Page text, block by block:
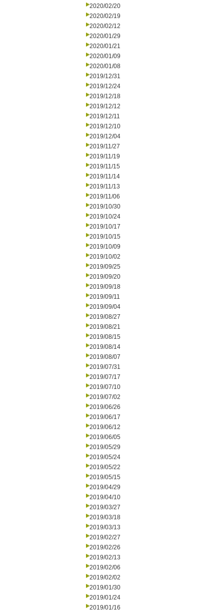
2020/02/20
2020/02/19
2020/02/12
2020/01/29
2020/01/21
2020/01/09
2020/01/08
2019/12/31
2019/12/24
2019/12/18
2019/12/12
2019/12/11
2019/12/10
2019/12/04
2019/11/27
2019/11/19
2019/11/15
2019/11/14
2019/11/13
2019/11/06
2019/10/30
2019/10/24
2019/10/17
2019/10/15
2019/10/09
2019/10/02
2019/09/25
2019/09/20
2019/09/18
2019/09/11
2019/09/04
2019/08/27
2019/08/21
2019/08/15
2019/08/14
2019/08/07
2019/07/31
2019/07/17
2019/07/10
2019/07/02
2019/06/26
2019/06/17
2019/06/12
2019/06/05
2019/05/29
2019/05/24
2019/05/22
2019/05/15
2019/04/29
2019/04/10
2019/03/27
2019/03/18
2019/03/13
2019/02/27
2019/02/26
2019/02/13
2019/02/06
2019/02/02
2019/01/30
2019/01/24
2019/01/16